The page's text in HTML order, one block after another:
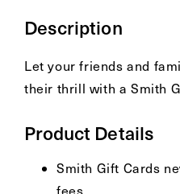
Description
Let your friends and
their thrill with a Smith
Product Details
Smith Gift Cards
fees